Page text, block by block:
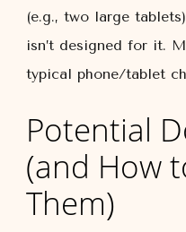
(e.g., two large
isn’t designed for it.
typical phone/tablet
Potential
(and How
Them)